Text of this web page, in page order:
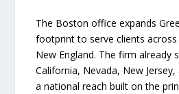
The Boston office expands
footprint to serve clients
New England. The firm already
California, Nevada, New
a national reach built on the